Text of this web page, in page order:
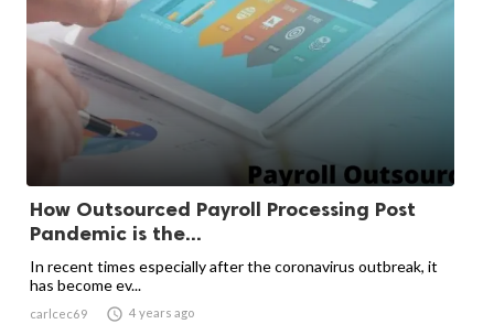
How Outsourced Payroll Processing Post
Pandemic is the...
In recent times especially after the coronavirus outbreak, it
has become ev...
carlcec69  4 years ago